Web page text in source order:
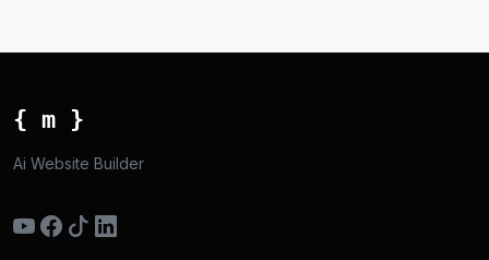
{ m }
Ai Website Builder